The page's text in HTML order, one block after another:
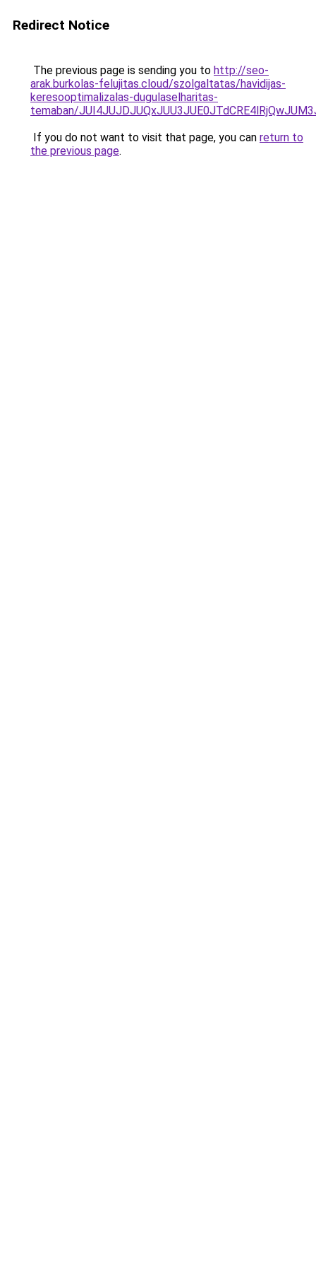
Redirect Notice
The previous page is sending you to http://seo-
arak.burkolas-felujitas.cloud/szolgaltatas/havidijas-
keresooptimalizalas-dugulaselharitas-
temaban/
If you do not want to visit that page, you can return to
the previous page.